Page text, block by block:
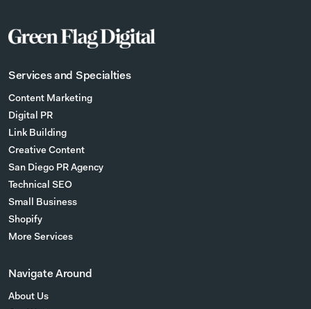
Services and Specialties
Content Marketing
Digital PR
Link Building
Creative Content
San Diego PR Agency
Technical SEO
Small Business
Shopify
More Services
Navigate Around
About Us